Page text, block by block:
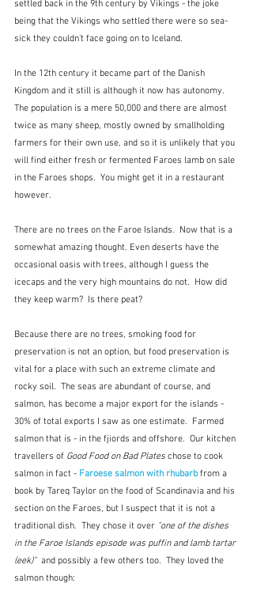
settled back in the 9th century by Vikings - the joke
being that the Vikings who settled there were so sea-
sick they couldn't face going on to Iceland.
In the 12th century it became part of the Danish
Kingdom and it still is although it now has autonomy.
The population is a mere 50,000 and there are almost
twice as many sheep, mostly owned by smallholding
farmers for their own use, and so it is unlikely that you
will find either fresh or fermented Faroes lamb on sale
in the Faroes shops.  You might get it in a restaurant
however.
There are no trees on the Faroe Islands.  Now that is a
somewhat amazing thought. Even deserts have the
occasional oasis with trees, although I guess the
icecaps and the very high mountains do not.  How did
they keep warm?  Is there peat?
Because there are no trees, smoking food for
preservation is not an option, but food preservation is
vital for a place with such an extreme climate and
rocky soil.  The seas are abundant of course, and
salmon, has become a major export for the islands -
30% of total exports I saw as one estimate.  Farmed
salmon that is - in the fjiords and offshore.  Our kitchen
travellers of Good Food on Bad Plates chose to cook
salmon in fact - Faroese salmon with rhubarb from a
book by Tareq Taylor on the food of Scandinavia and his
section on the Faroes, but I suspect that it is not a
traditional dish.  They chose it over "one of the dishes
in the Faroe Islands episode was puffin and lamb tartar
(eek)" and possibly a few others too.  They loved the
salmon though: